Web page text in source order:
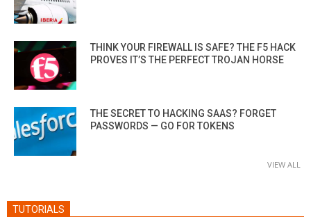
THINK YOUR FIREWALL IS SAFE? THE F5 HACK
PROVES IT’S THE PERFECT TROJAN HORSE
THE SECRET TO HACKING SAAS? FORGET
PASSWORDS — GO FOR TOKENS
VIEW ALL
TUTORIALS